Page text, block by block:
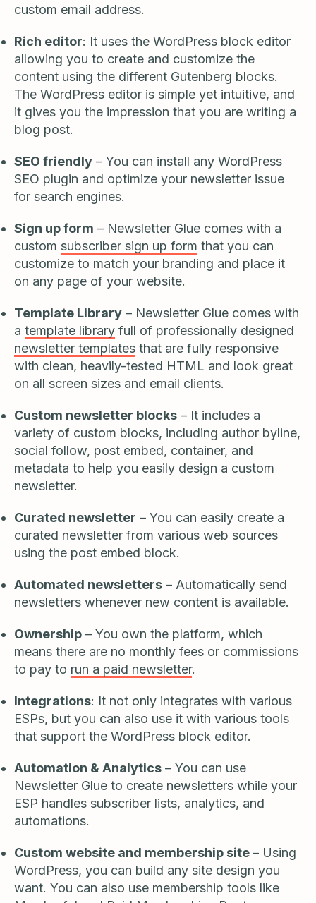
custom email address.
Rich editor: It uses the WordPress block editor
allowing you to create and customize the
content using the different Gutenberg blocks.
The WordPress editor is simple yet intuitive, and
it gives you the impression that you are writing a
blog post.
SEO friendly – You can install any WordPress
SEO plugin and optimize your newsletter issue
for search engines.
Sign up form – Newsletter Glue comes with a
custom subscriber sign up form that you can
customize to match your branding and place it
on any page of your website.
Template Library – Newsletter Glue comes with
a template library full of professionally designed
newsletter templates that are fully responsive
with clean, heavily-tested HTML and look great
on all screen sizes and email clients.
Custom newsletter blocks – It includes a
variety of custom blocks, including author byline,
social follow, post embed, container, and
metadata to help you easily design a custom
newsletter.
Curated newsletter – You can easily create a
curated newsletter from various web sources
using the post embed block.
Automated newsletters – Automatically send
newsletters whenever new content is available.
Ownership – You own the platform, which
means there are no monthly fees or commissions
to pay to run a paid newsletter.
Integrations: It not only integrates with various
ESPs, but you can also use it with various tools
that support the WordPress block editor.
Automation & Analytics – You can use
Newsletter Glue to create newsletters while your
ESP handles subscriber lists, analytics, and
automations.
Custom website and membership site– Using
WordPress, you can build any site design you
want. You can also use membership tools like